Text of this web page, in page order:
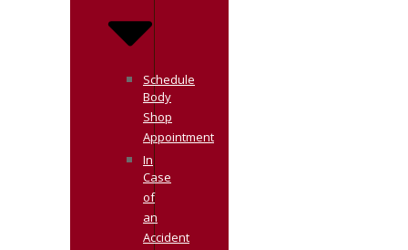
Schedule
Body
Shop
Appointment
In
Case
of
an
Accident